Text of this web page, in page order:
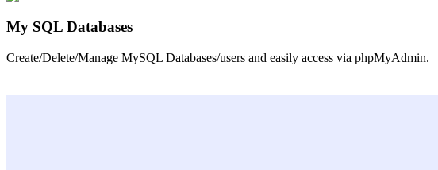
My SQL Databases
Create/Delete/Manage MySQL Databases/users and easily access via phpMyAdmin.